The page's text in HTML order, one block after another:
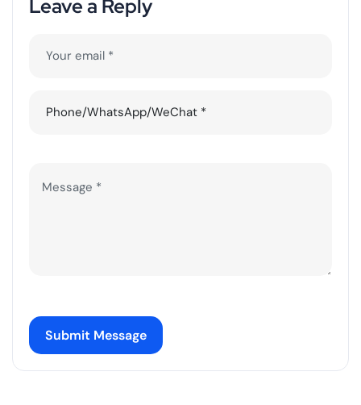
Leave a Reply
Submit Message